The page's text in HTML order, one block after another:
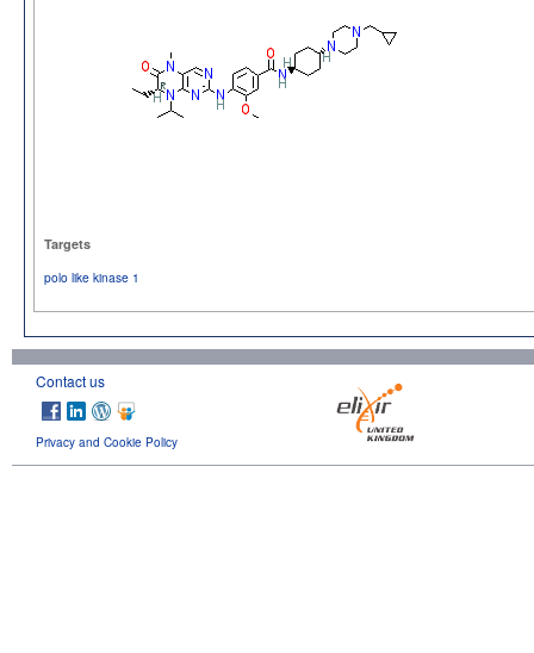
Targets
polo like kinase 1
Contact us
Privacy and Cookie Policy